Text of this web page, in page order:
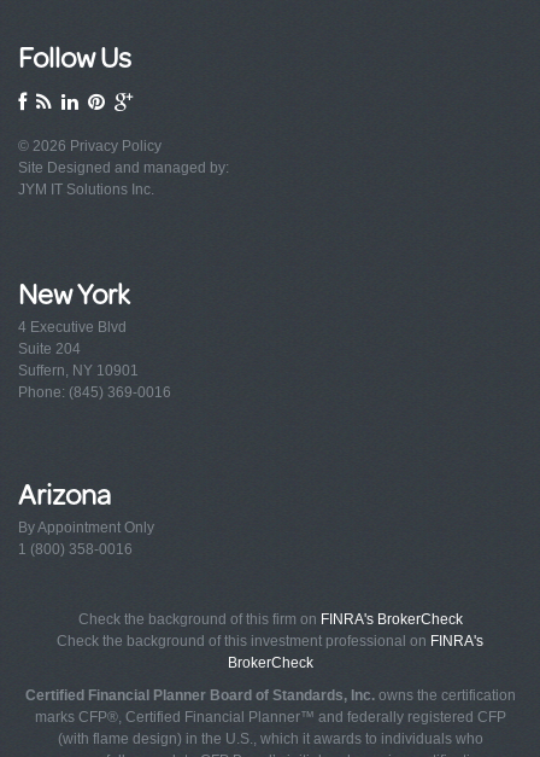
Follow Us
© 2026 Privacy Policy
Site Designed and managed by:
JYM IT Solutions Inc.
New York
4 Executive Blvd
Suite 204
Suffern, NY 10901
Phone: (845) 369-0016
Arizona
By Appointment Only
1 (800) 358-0016
Check the background of this firm on FINRA's BrokerCheck
Check the background of this investment professional on FINRA's
BrokerCheck
Certified Financial Planner Board of Standards, Inc.owns the certification
marks CFP®, Certified Financial Planner™ and federally registered CFP
(with flame design) in the U.S., which it awards to individuals who